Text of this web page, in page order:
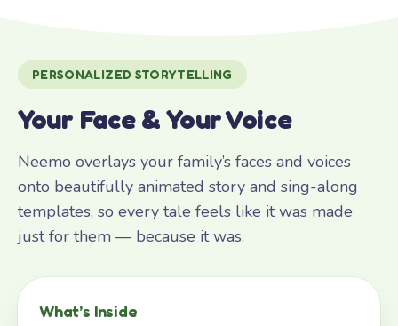
PERSONALIZED STORYTELLING
Your Face & Your Voice
Neemo overlays your family’s faces and voices
onto beautifully animated story and sing-along
templates, so every tale feels like it was made
just for them — because it was.
What’s Inside